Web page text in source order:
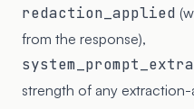
redaction_applied
from the response),
strength of any